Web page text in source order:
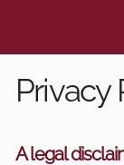
Privacy
A legal